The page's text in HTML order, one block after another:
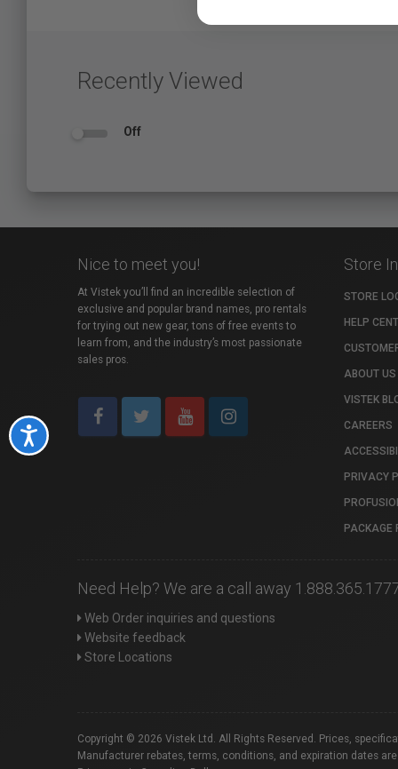
Accessibility
Recently Viewed
Off
Nice to meet you!
At Vistek you’ll find an incredible selection of
exclusive and popular brand names, pro rentals
for trying out new gear, tons of free events to
learn from, and the industry’s most passionate
sales pros.
Store
STORE
HELP
ABOUT US
VISTEK
CAREERS
PRIVACY
PACKAGE
Need Help? We are a call away
Web Order inquiries and questions
Website feedback
Store Locations
Copyright © 2026 Vistek Ltd. All Rights Reserved. Prices,
Manufacturer rebates, terms, conditions, and expiration dates